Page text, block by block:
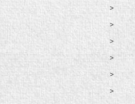
>
>
>
>
>
>